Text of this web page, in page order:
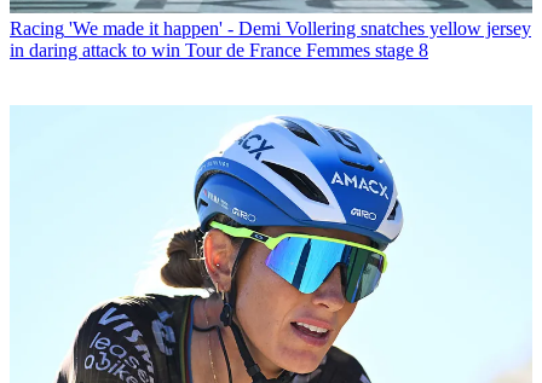
Racing 'We made it happen' - Demi Vollering snatches yellow jersey
in daring attack to win Tour de France Femmes stage 8